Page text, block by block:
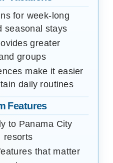
for week-long
seasonal stays
greater
groups
make it easier
daily routines
Features
to Panama City
resorts
that matter